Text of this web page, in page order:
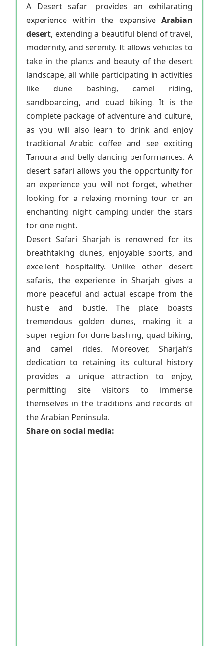
A Desert safari provides an exhilarating
experience within the expansive Arabian
desert, extending a beautiful blend of travel,
modernity, and serenity. It allows vehicles to
take in the plants and beauty of the desert
landscape, all while participating in activities
like dune bashing, camel riding,
sandboarding, and quad biking. It is the
complete package of adventure and culture,
as you will also learn to drink and enjoy
traditional Arabic coffee and see exciting
Tanoura and belly dancing performances. A
desert safari allows you the opportunity for
an experience you will not forget, whether
looking for a relaxing morning tour or an
enchanting night camping under the stars
for one night.
Desert Safari Sharjah is renowned for its
breathtaking dunes, enjoyable sports, and
excellent hospitality. Unlike other desert
safaris, the experience in Sharjah gives a
more peaceful and actual escape from the
hustle and bustle. The place boasts
tremendous golden dunes, making it a
super region for dune bashing, quad biking,
and camel rides. Moreover, Sharjah’s
dedication to retaining its cultural history
provides a unique attraction to enjoy,
permitting site visitors to immerse
themselves in the traditions and records of
the Arabian Peninsula.
Share on social media: